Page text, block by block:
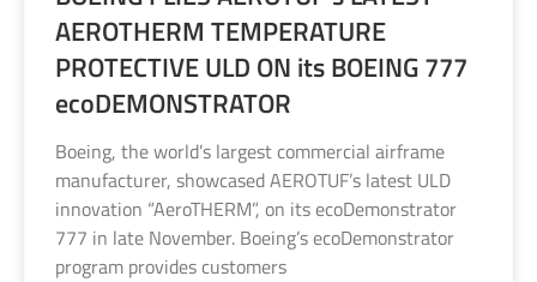
AEROTHERM TEMPERATURE
PROTECTIVE ULD ON its BOEING 777
ecoDEMONSTRATOR
Boeing, the world’s largest commercial airframe
manufacturer, showcased AEROTUF’s latest ULD
innovation “AeroTHERM”, on its ecoDemonstrator
777 in late November. Boeing’s ecoDemonstrator
program provides customers